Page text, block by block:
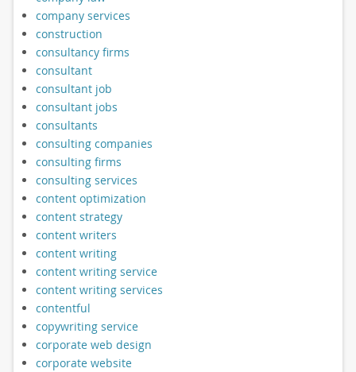
company services
construction
consultancy firms
consultant
consultant job
consultant jobs
consultants
consulting companies
consulting firms
consulting services
content optimization
content strategy
content writers
content writing
content writing service
content writing services
contentful
copywriting service
corporate web design
corporate website